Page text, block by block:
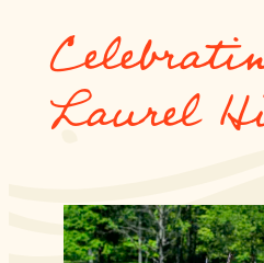
Laurel